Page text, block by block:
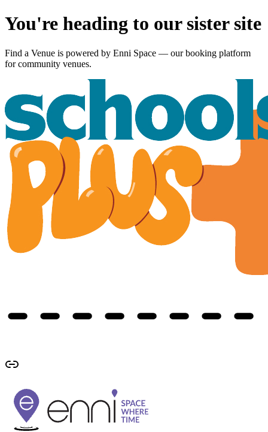
You're heading to our sister site
Find a Venue is powered by Enni Space — our booking platform
for community venues.